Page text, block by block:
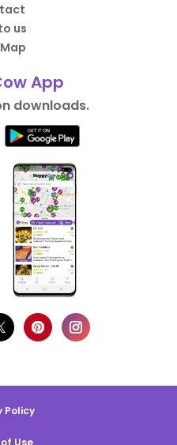
us
App
downloads.
Policy